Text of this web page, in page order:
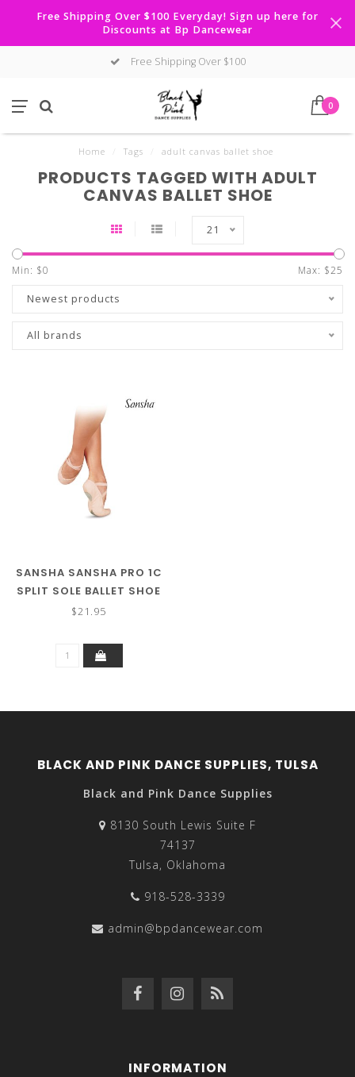
Free Shipping Over $100 Everyday! Sign up here for
Discounts at Bp Dancewear
Free Shipping Over $100
0
Home Tags adult canvas ballet shoe
PRODUCTS TAGGED WITH ADULT
CANVAS BALLET SHOE
21
Min: $0 Max: $25
Newest products
All brands
SANSHA SANSHA PRO 1C
SPLIT SOLE BALLET SHOE
$21.95
BLACK AND PINK DANCE SUPPLIES, TULSA
Black and Pink Dance Supplies
8130 South Lewis Suite F
74137
Tulsa, Oklahoma
918-528-3339
admin@bpdancewear.com
INFORMATION